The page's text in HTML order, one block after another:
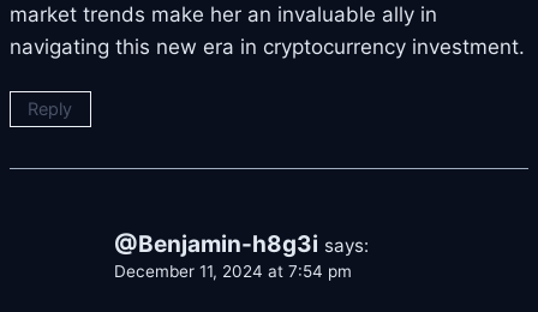
market trends make her an invaluable ally in
navigating this new era in cryptocurrency investment.
Reply
@Benjamin-h8g3i says:
December 11, 2024 at 7:54 pm